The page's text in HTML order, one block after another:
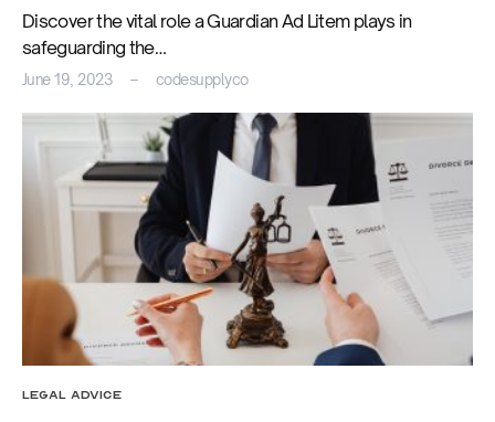
Discover the vital role a Guardian Ad Litem plays in
safeguarding the…
June 19, 2023 codesupplyco
LEGAL ADVICE